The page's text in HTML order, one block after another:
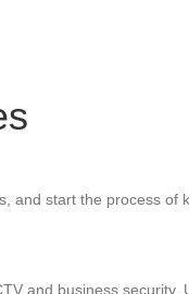
and start the process of
and business